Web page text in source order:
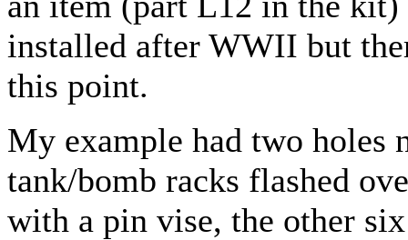
installed after WWII but
this point.
My example had two holes
tank/bomb racks flashed
with a pin vise, the other